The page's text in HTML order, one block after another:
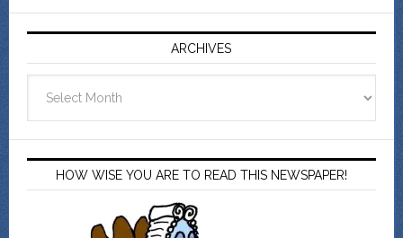
ARCHIVES
HOW WISE YOU ARE TO READ THIS NEWSPAPER!